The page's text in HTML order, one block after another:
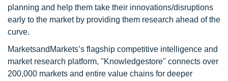
planning and help them take their innovations/disruptions
early to the market by providing them research ahead of the
curve.
MarketsandMarkets’s flagship competitive intelligence and
market research platform, "Knowledgestore" connects over
200,000 markets and entire value chains for deeper